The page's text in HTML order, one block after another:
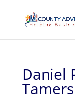
Daniel
Tamers